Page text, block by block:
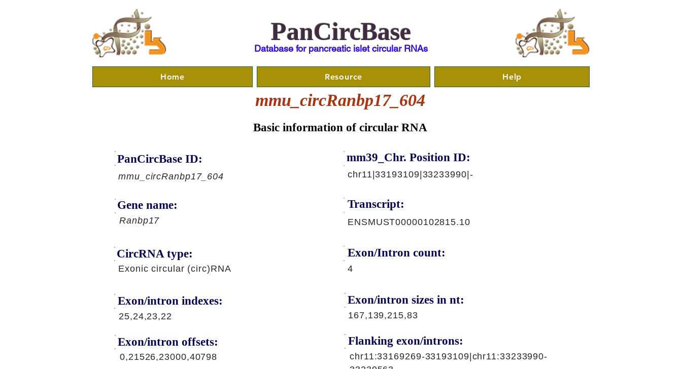
PanCircBase
Database for pancreatic islet circular RNAs
Home Resource Help
mmu_circRanbp17_604
Basic information of circular RNA
PanCircBase ID:
mmu_circRanbp17_604
mm39_Chr. Position ID:
chr11|33193109|33233990|-
Gene name:
Ranbp17
Transcript:
ENSMUST00000102815.10
CircRNA type:
Exonic circular (circ)RNA
Exon/Intron count:
4
Exon/intron indexes:
25,24,23,22
Exon/intron offsets:
0,21526,23000,40798
Exon/intron sizes in nt:
167,139,215,83
Flanking exon/introns:
chr11:33169269-33193109|chr11:33233990-